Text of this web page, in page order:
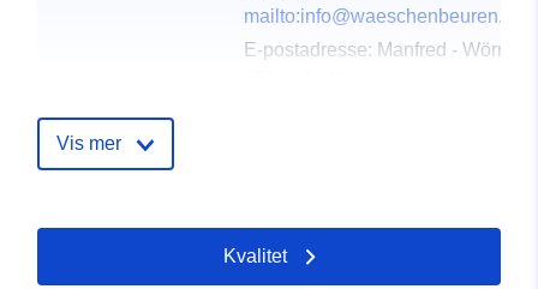
mailto:info@waeschenbeuren.de
E-postadresse: Manfred - Wörner
Katalogopptak: Lagt til data.europa.eu: 11
April 2026
Vis mer
Kvalitet